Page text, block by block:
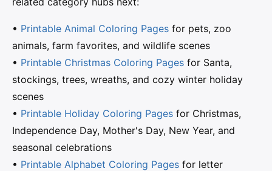
• Printable Animal Coloring Pages for pets, zoo
animals, farm favorites, and wildlife scenes
• Printable Christmas Coloring Pages for Santa,
stockings, trees, wreaths, and cozy winter holiday
scenes
• Printable Holiday Coloring Pages for Christmas,
Independence Day, Mother's Day, New Year, and
seasonal celebrations
• Printable Alphabet Coloring Pages for letter